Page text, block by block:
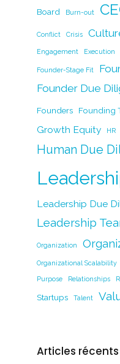
e
b
o
o
k
e
dI
n
Board Burn-out
Conflict Crisis
Engagement Execution
Founder-Stage Fit
Founder Due
Founders Founding
Growth Equity HR
Human Due
Leadership Due
Leadership
Organization
Organizational Scalability
Purpose Relationships
Startups Talent
Articles récents